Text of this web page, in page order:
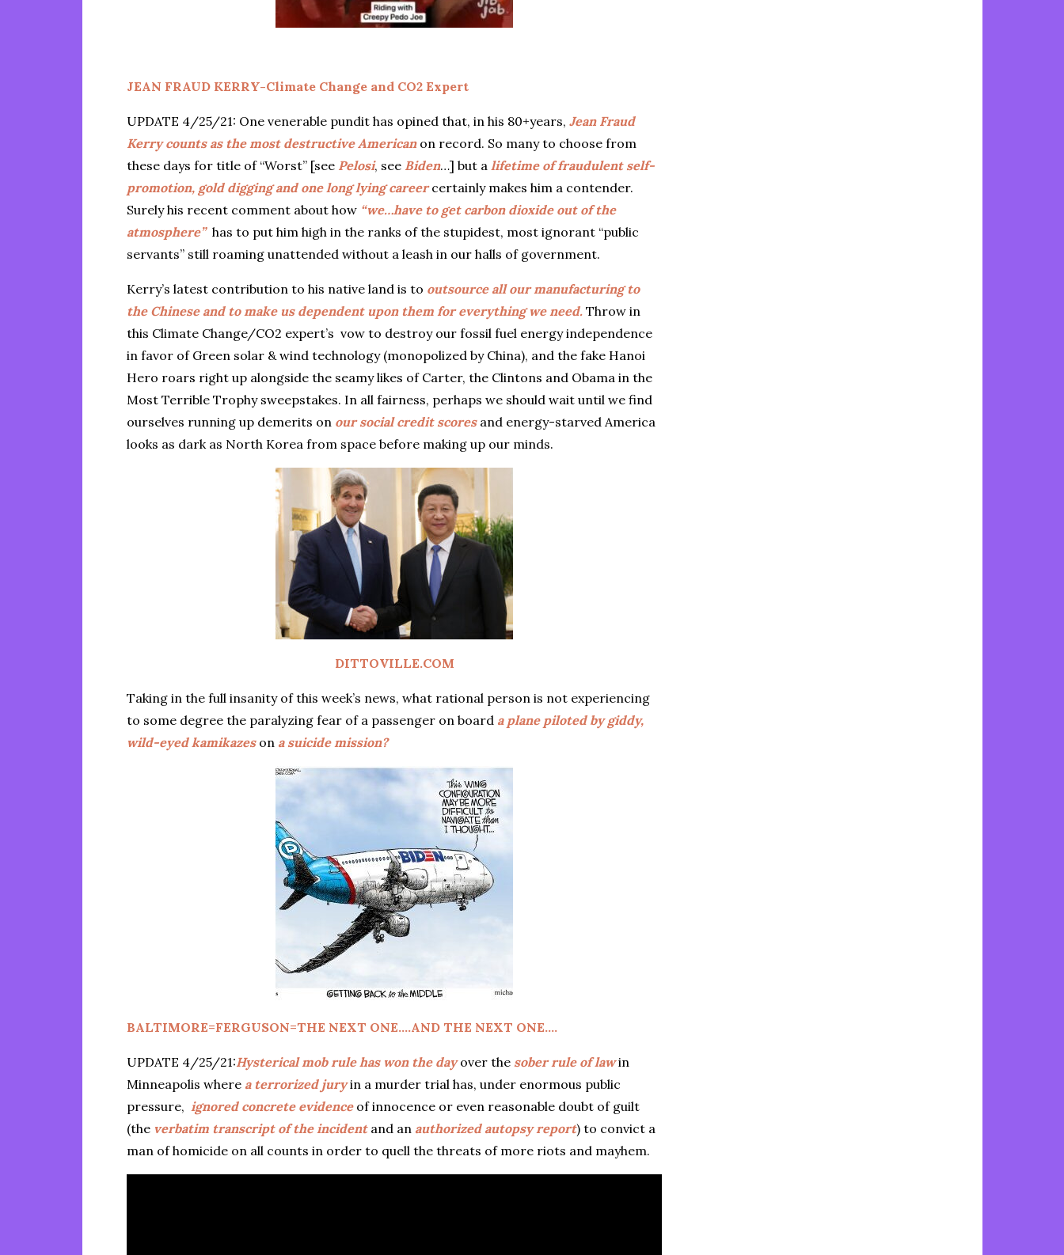
JEAN FRAUD KERRY-Climate Change and CO2 Expert
UPDATE 4/25/21: One venerable pundit has opined that, in his 80+years,Jean Fraud
Kerry counts as the most destructive Americanon record. So many to choose from
these days for title of “Worst” [see Pelosi, see Biden…] but alifetime of fraudulent self-
promotion, gold digging and one long lying careercertainly makes him a contender.
Surely his recent comment about how “we…have to get carbon dioxide out of the
atmosphere”has to put him high in the ranks of the stupidest, most ignorant “public
servants” still roaming unattended without a leash in our halls of government.
Kerry’s latest contribution to his native land is to outsource all our manufacturing to
the Chinese and to make us dependent upon them for everything we need. Throw in
this Climate Change/CO2 expert’s vow to destroy our fossil fuel energy independence
in favor of Green solar & wind technology (monopolized by China), and the fake Hanoi
Hero roars right up alongside the seamy likes of Carter, the Clintons and Obama in the
Most Terrible Trophy sweepstakes. In all fairness, perhaps we should wait until we find
ourselves running up demerits on our social credit scoresand energy-starved America
looks as dark as North Korea from space before making up our minds.
DITTOVILLE.COM
Taking in the full insanity of this week’s news, what rational person is not experiencing
to some degree the paralyzing fear of a passenger on board a plane piloted by giddy,
wild-eyed kamikazeson a suicide mission?
BALTIMORE=FERGUSON=THE NEXT ONE….AND THE NEXT ONE….
UPDATE 4/25/21:Hysterical mob rule has won the dayover the sober rule of lawin
Minneapolis where a terrorized juryin a murder trial has, under enormous public
pressure, ignored concrete evidenceof innocence or even reasonable doubt of guilt
(the verbatim transcript of the incidentand an authorized autopsy report) to convict a
man of homicide on all counts in order to quell the threats of more riots and mayhem.